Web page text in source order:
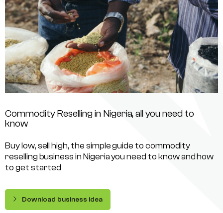
Commodity Reselling in Nigeria, all you need to
know
Buy low, sell high, the simple guide to commodity
reselling business in Nigeria you need to know and how
to get started
Download business idea